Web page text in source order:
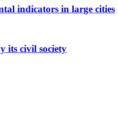
indicators in large cities
its civil society